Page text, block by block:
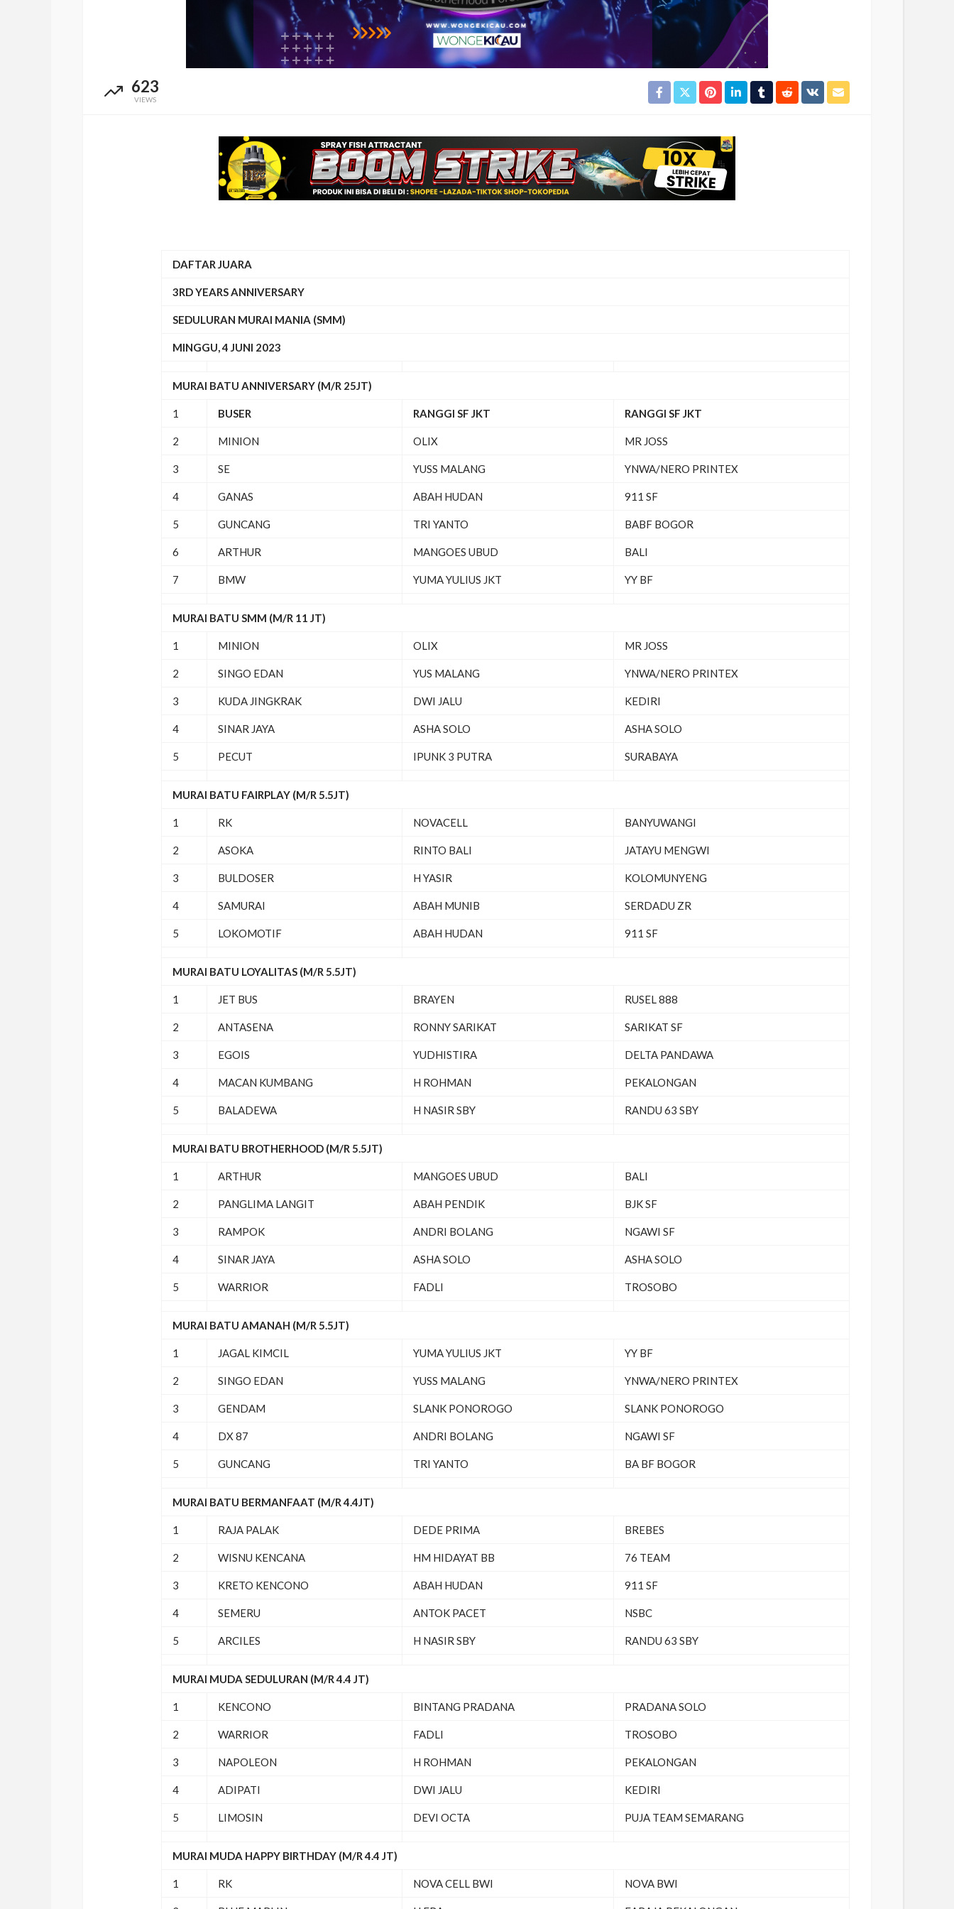
623
VIEWS
DAFTAR JUARA
3RD YEARS ANNIVERSARY
SEDULURAN MURAI MANIA (SMM)
MINGGU, 4 JUNI 2023
MURAI BATU ANNIVERSARY (M/R 25JT)
1 BUSER RANGGI SF JKT RANGGI SF JKT
2 MINION OLIX MR JOSS
3 SE YUSS MALANG YNWA/NERO PRINTEX
4 GANAS ABAH HUDAN 911 SF
5 GUNCANG TRI YANTO BABF BOGOR
6 ARTHUR MANGOES UBUD BALI
7 BMW YUMA YULIUS JKT YY BF
MURAI BATU SMM (M/R 11 JT)
1 MINION OLIX MR JOSS
2 SINGO EDAN YUS MALANG YNWA/NERO PRINTEX
3 KUDA JINGKRAK DWI JALU KEDIRI
4 SINAR JAYA ASHA SOLO ASHA SOLO
5 PECUT IPUNK 3 PUTRA SURABAYA
MURAI BATU FAIRPLAY (M/R 5.5JT)
1 RK NOVACELL BANYUWANGI
2 ASOKA RINTO BALI JATAYU MENGWI
3 BULDOSER H YASIR KOLOMUNYENG
4 SAMURAI ABAH MUNIB SERDADU ZR
5 LOKOMOTIF ABAH HUDAN 911 SF
MURAI BATU LOYALITAS (M/R 5.5JT)
1 JET BUS BRAYEN RUSEL 888
2 ANTASENA RONNY SARIKAT SARIKAT SF
3 EGOIS YUDHISTIRA DELTA PANDAWA
4 MACAN KUMBANG H ROHMAN PEKALONGAN
5 BALADEWA H NASIR SBY RANDU 63 SBY
MURAI BATU BROTHERHOOD (M/R 5.5JT)
1 ARTHUR MANGOES UBUD BALI
2 PANGLIMA LANGIT ABAH PENDIK BJK SF
3 RAMPOK ANDRI BOLANG NGAWI SF
4 SINAR JAYA ASHA SOLO ASHA SOLO
5 WARRIOR FADLI TROSOBO
MURAI BATU AMANAH (M/R 5.5JT)
1 JAGAL KIMCIL YUMA YULIUS JKT YY BF
2 SINGO EDAN YUSS MALANG YNWA/NERO PRINTEX
3 GENDAM SLANK PONOROGO SLANK PONOROGO
4 DX 87 ANDRI BOLANG NGAWI SF
5 GUNCANG TRI YANTO BA BF BOGOR
MURAI BATU BERMANFAAT (M/R 4.4JT)
1 RAJA PALAK DEDE PRIMA BREBES
2 WISNU KENCANA HM HIDAYAT BB 76 TEAM
3 KRETO KENCONO ABAH HUDAN 911 SF
4 SEMERU ANTOK PACET NSBC
5 ARCILES H NASIR SBY RANDU 63 SBY
MURAI MUDA SEDULURAN (M/R 4.4 JT)
1 KENCONO BINTANG PRADANA PRADANA SOLO
2 WARRIOR FADLI TROSOBO
3 NAPOLEON H ROHMAN PEKALONGAN
4 ADIPATI DWI JALU KEDIRI
5 LIMOSIN DEVI OCTA PUJA TEAM SEMARANG
MURAI MUDA HAPPY BIRTHDAY (M/R 4.4 JT)
1 RK NOVA CELL BWI NOVA BWI